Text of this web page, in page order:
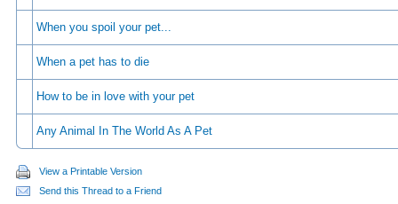
When you spoil your pet...
When a pet has to die
How to be in love with your pet
Any Animal In The World As A Pet
View a Printable Version
Send this Thread to a Friend